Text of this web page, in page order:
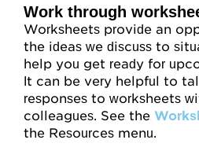
Work through
Worksheets provide an
the ideas we discuss to
help you get ready for
It can be very helpful to
responses to worksheets
colleagues. See the
the Resources menu.